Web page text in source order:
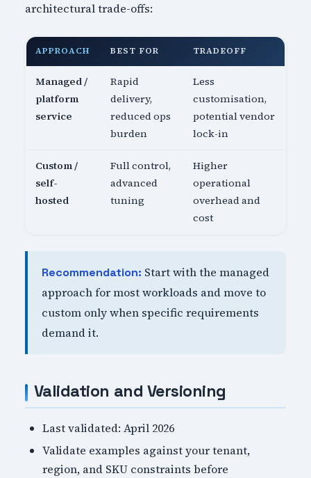
architectural trade-offs:
APPROACH BEST FOR TRADEOFF
Managed /
platform
service
Rapid
delivery,
reduced ops
burden
Less
customisation,
potential vendor
lock-in
Custom /
self-
hosted
Full control,
advanced
tuning
Higher
operational
overhead and
cost
Recommendation: Start with the managed
approach for most workloads and move to
custom only when specific requirements
demand it.
Validation and Versioning
Last validated: April 2026
Validate examples against your tenant,
region, and SKU constraints before